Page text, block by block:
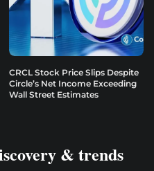
CRCL Stock Price Slips Despite
Circle’s Net Income Exceeding
Wall Street Estimates
& trends